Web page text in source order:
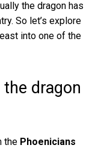
the dragon has
So let’s explore
into one of the
dragon
the Phoenicians